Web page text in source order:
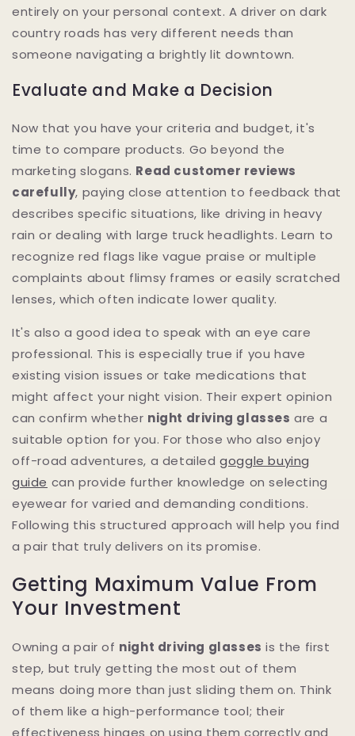
entirely on your personal context. A driver on dark
country roads has very different needs than
someone navigating a brightly lit downtown.
Evaluate and Make a Decision
Now that you have your criteria and budget, it's
time to compare products. Go beyond the
marketing slogans. Read customer reviews
carefully, paying close attention to feedback that
describes specific situations, like driving in heavy
rain or dealing with large truck headlights. Learn to
recognize red flags like vague praise or multiple
complaints about flimsy frames or easily scratched
lenses, which often indicate lower quality.
It's also a good idea to speak with an eye care
professional. This is especially true if you have
existing vision issues or take medications that
might affect your night vision. Their expert opinion
can confirm whether night driving glasses are a
suitable option for you. For those who also enjoy
off-road adventures, a detailedgoggle buying
guide can provide further knowledge on selecting
eyewear for varied and demanding conditions.
Following this structured approach will help you find
a pair that truly delivers on its promise.
Getting Maximum Value From
Your Investment
Owning a pair of night driving glasses is the first
step, but truly getting the most out of them
means doing more than just sliding them on. Think
of them like a high-performance tool; their
effectiveness hinges on using them correctly and